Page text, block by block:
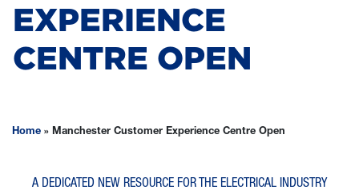
EXPERIENCE
CENTRE OPEN
Home » Manchester Customer Experience Centre Open
A DEDICATED NEW RESOURCE FOR THE ELECTRICAL INDUSTRY